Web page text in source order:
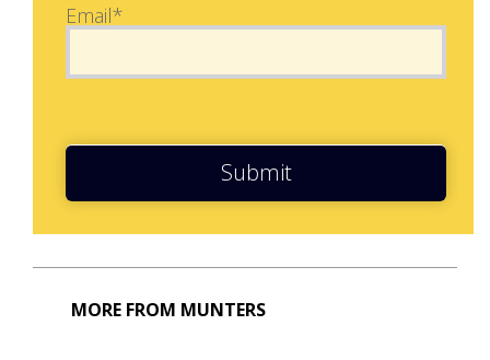
Email*
Submit
MORE FROM MUNTERS